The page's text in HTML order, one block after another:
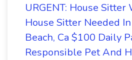
URGENT: House Sitter
House Sitter Needed
Beach, Ca $100 Daily
Responsible Pet And